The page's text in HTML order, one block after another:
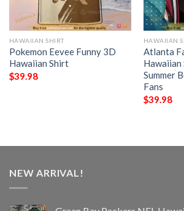
HAWAIIAN SHIRT
Pokemon Eevee Funny 3D
Hawaiian Shirt
$39.98
HAWAIIAN
Atlanta
Hawaiian
Summer
Fans
$39.98
NEW ARRIVAL!